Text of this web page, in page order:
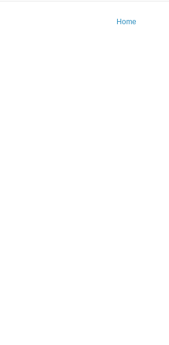
Home